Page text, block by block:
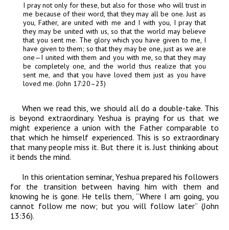
I pray not only for these, but also for those who will trust in
me because of their word, that they may all be one. Just as
you, Father, are united with me and I with you, I pray that
they may be united with us, so that the world may believe
that you sent me. The glory which you have given to me, I
have given to them; so that they may be one, just as we are
one—I united with them and you with me, so that they may
be completely one, and the world thus realize that you
sent me, and that you have loved them just as you have
loved me. (John 17:20–23)
When we read this, we should all do a double-take. This
is beyond extraordinary. Yeshua is praying for us that we
might experience a union with the Father comparable to
that which he himself experienced. This is so extraordinary
that many people miss it. But there it is. Just thinking about
it bends the mind.
In this orientation seminar, Yeshua prepared his followers
for the transition between having him with them and
knowing he is gone. He tells them, “Where I am going, you
cannot follow me now; but you will follow later” (John
13:36).